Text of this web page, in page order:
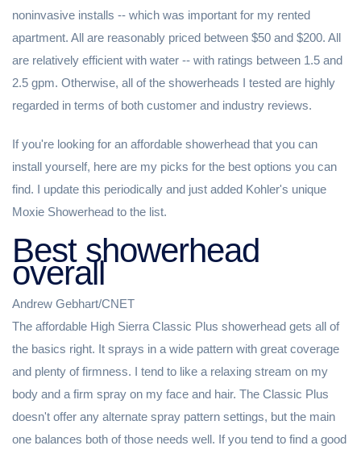
noninvasive installs -- which was important for my rented
apartment. All are reasonably priced between $50 and $200. All
are relatively efficient with water -- with ratings between 1.5 and
2.5 gpm. Otherwise, all of the showerheads I tested are highly
regarded in terms of both customer and industry reviews.
If you're looking for an affordable showerhead that you can
install yourself, here are my picks for the best options you can
find. I update this periodically and just added Kohler's unique
Moxie Showerhead to the list.
Best showerhead
overall
Andrew Gebhart/CNET
The affordable High Sierra Classic Plus showerhead gets all of
the basics right. It sprays in a wide pattern with great coverage
and plenty of firmness. I tend to like a relaxing stream on my
body and a firm spray on my face and hair. The Classic Plus
doesn't offer any alternate spray pattern settings, but the main
one balances both of those needs well. If you tend to find a good